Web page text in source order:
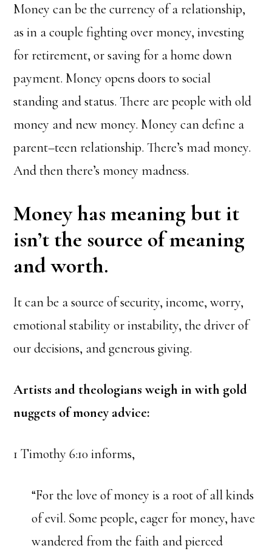
Money can be the currency of a relationship,
as in a couple fighting over money, investing
for retirement, or saving for a home down
payment. Money opens doors to social
standing and status. There are people with old
money and new money. Money can define a
parent–teen relationship. There’s mad money.
And then there’s money madness.
Money has meaning but it
isn’t the source of meaning
and worth.
It can be a source of security, income, worry,
emotional stability or instability, the driver of
our decisions, and generous giving.
Artists and theologians weigh in with gold
nuggets of money advice:
1 Timothy 6:10 informs,
“For the love of money is a root of all kinds
of evil. Some people, eager for money, have
wandered from the faith and pierced